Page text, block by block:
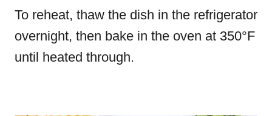
To reheat, thaw the dish in the refrigerator
overnight, then bake in the oven at 350°F
until heated through.